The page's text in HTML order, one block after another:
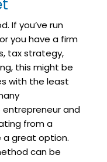
If you’ve run
you have a firm
tax strategy,
this might be
with the least
entrepreneur and
from a
a great option.
can be